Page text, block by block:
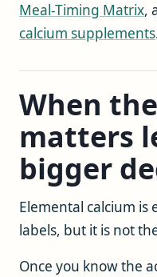
Meal-Timing Matrix,
calcium supplements
When
matters
bigger
Elemental calcium is
labels, but it is not
Once you know the